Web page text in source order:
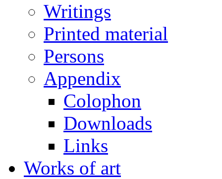
Writings
Printed material
Persons
Appendix
Colophon
Downloads
Links
Works of art